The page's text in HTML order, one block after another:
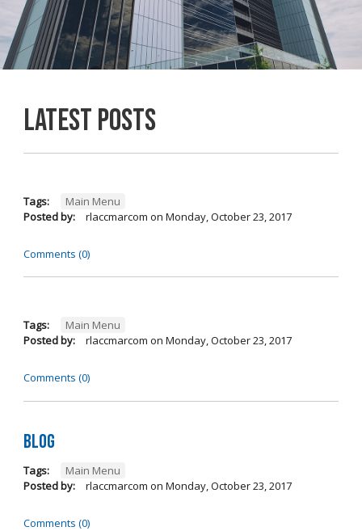
Latest Posts
Tags:
Main Menu
Posted by:
rlaccmarcom on Monday, October 23, 2017
Comments (0)
Tags:
Main Menu
Posted by:
rlaccmarcom on Monday, October 23, 2017
Comments (0)
Blog
Tags:
Main Menu
Posted by:
rlaccmarcom on Monday, October 23, 2017
Comments (0)